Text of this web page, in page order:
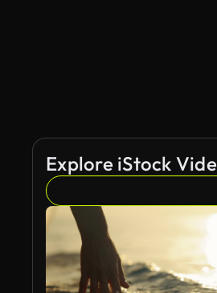
Explore iStock